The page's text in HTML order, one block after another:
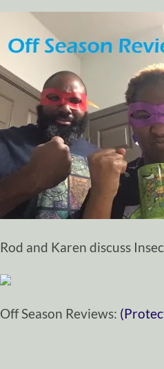
Rod and Karen discuss
Off Season Reviews: